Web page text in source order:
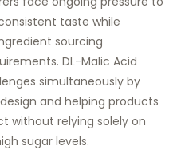
taste while
sourcing
DL-Malic Acid
simultaneously by
and helping products
without relying solely on
sugar levels.